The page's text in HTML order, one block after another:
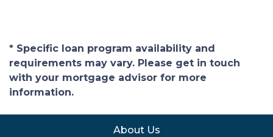
* Specific loan program availability and
requirements may vary. Please get in touch
with your mortgage advisor for more
information.
About Us